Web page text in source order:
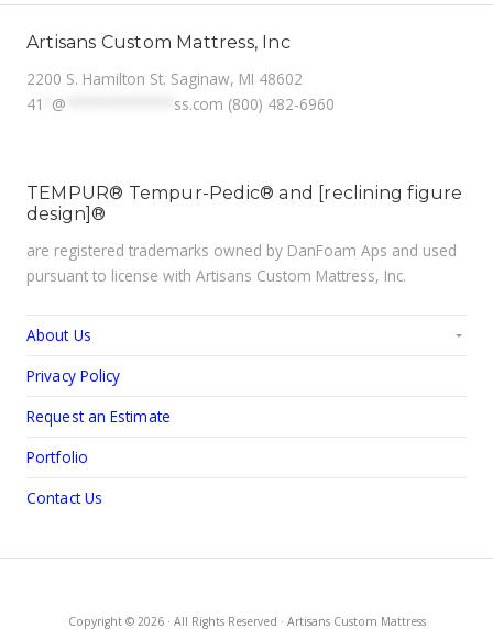
Artisans Custom Mattress, Inc
2200 S. Hamilton St. Saginaw, MI 48602
41 @ ss.com (800) 482-6960
TEMPUR® Tempur-Pedic® and [reclining figure
design]®
are registered trademarks owned by DanFoam Aps and used
pursuant to license with Artisans Custom Mattress, Inc.
About Us
Privacy Policy
Request an Estimate
Portfolio
Contact Us
Copyright © 2026 · All Rights Reserved · Artisans Custom Mattress